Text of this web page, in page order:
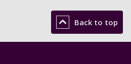
Back to top